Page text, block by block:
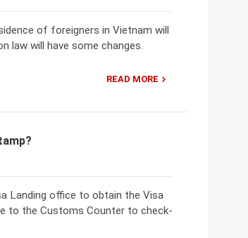
of foreigners in Vietnam will
law will have some changes.
READ MORE
Landing office to obtain the Visa
to the Customs Counter to check-